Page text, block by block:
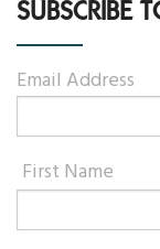
SUBSCRIBE
Email Address
First Name